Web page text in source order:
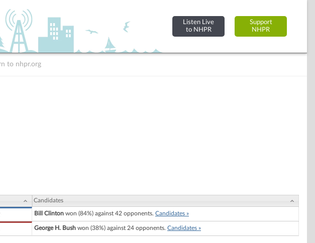
Listen Live
to NHPR
Support
NHPR
to nhpr.org
Candidates
Bill Clinton won (84%) against 42 opponents. Candidates »
George H. Bush won (38%) against 24 opponents. Candidates »